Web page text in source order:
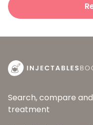
Search, compare
treatment